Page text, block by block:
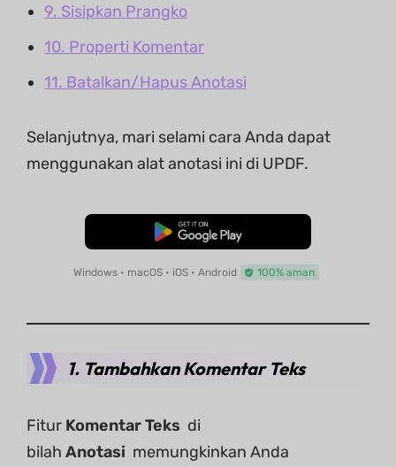
9. Sisipkan Prangko
10. Properti Komentar
11. Batalkan/Hapus Anotasi
Selanjutnya, mari selami cara Anda dapat
menggunakan alat anotasi ini di UPDF.
Unduh Gratis
Windows • macOS • iOS • Android 100% aman
1. Tambahkan Komentar Teks
Fitur Komentar Teks di
bilah Anotasi memungkinkan Anda